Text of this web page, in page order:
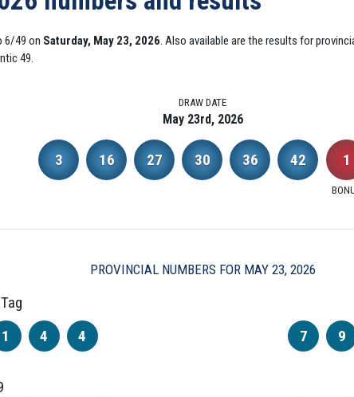
6/49 on Saturday, May 23, 2026. Also available are the results for
49.
DRAW DATE
May 23rd, 2026
3 16 27 30 36 42 1
PROVINCIAL NUMBERS FOR MAY 23, 2026
1 4 4
7
9